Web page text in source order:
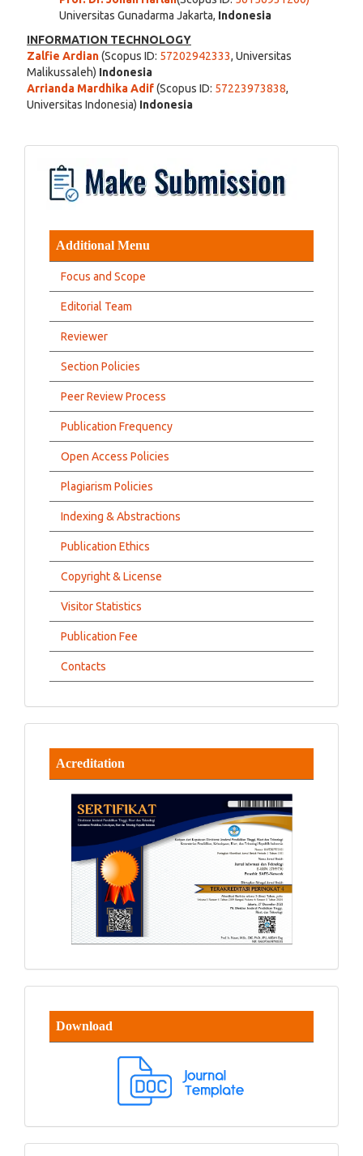
Universitas Gunadarma Jakarta, Indonesia
INFORMATION TECHNOLOGY
Zalfie Ardian(Scopus ID: 57202942333, Universitas
Malikussaleh) Indonesia
Arrianda Mardhika Adif(Scopus ID: 57223973838,
Universitas Indonesia) Indonesia
Additional Menu
Focus and Scope
Editorial Team
Reviewer
Section Policies
Peer Review Process
Publication Frequency
Open Access Policies
Plagiarism Policies
Indexing & Abstractions
Publication Ethics
Copyright & License
Visitor Statistics
Publication Fee
Contacts
Acreditation
Download